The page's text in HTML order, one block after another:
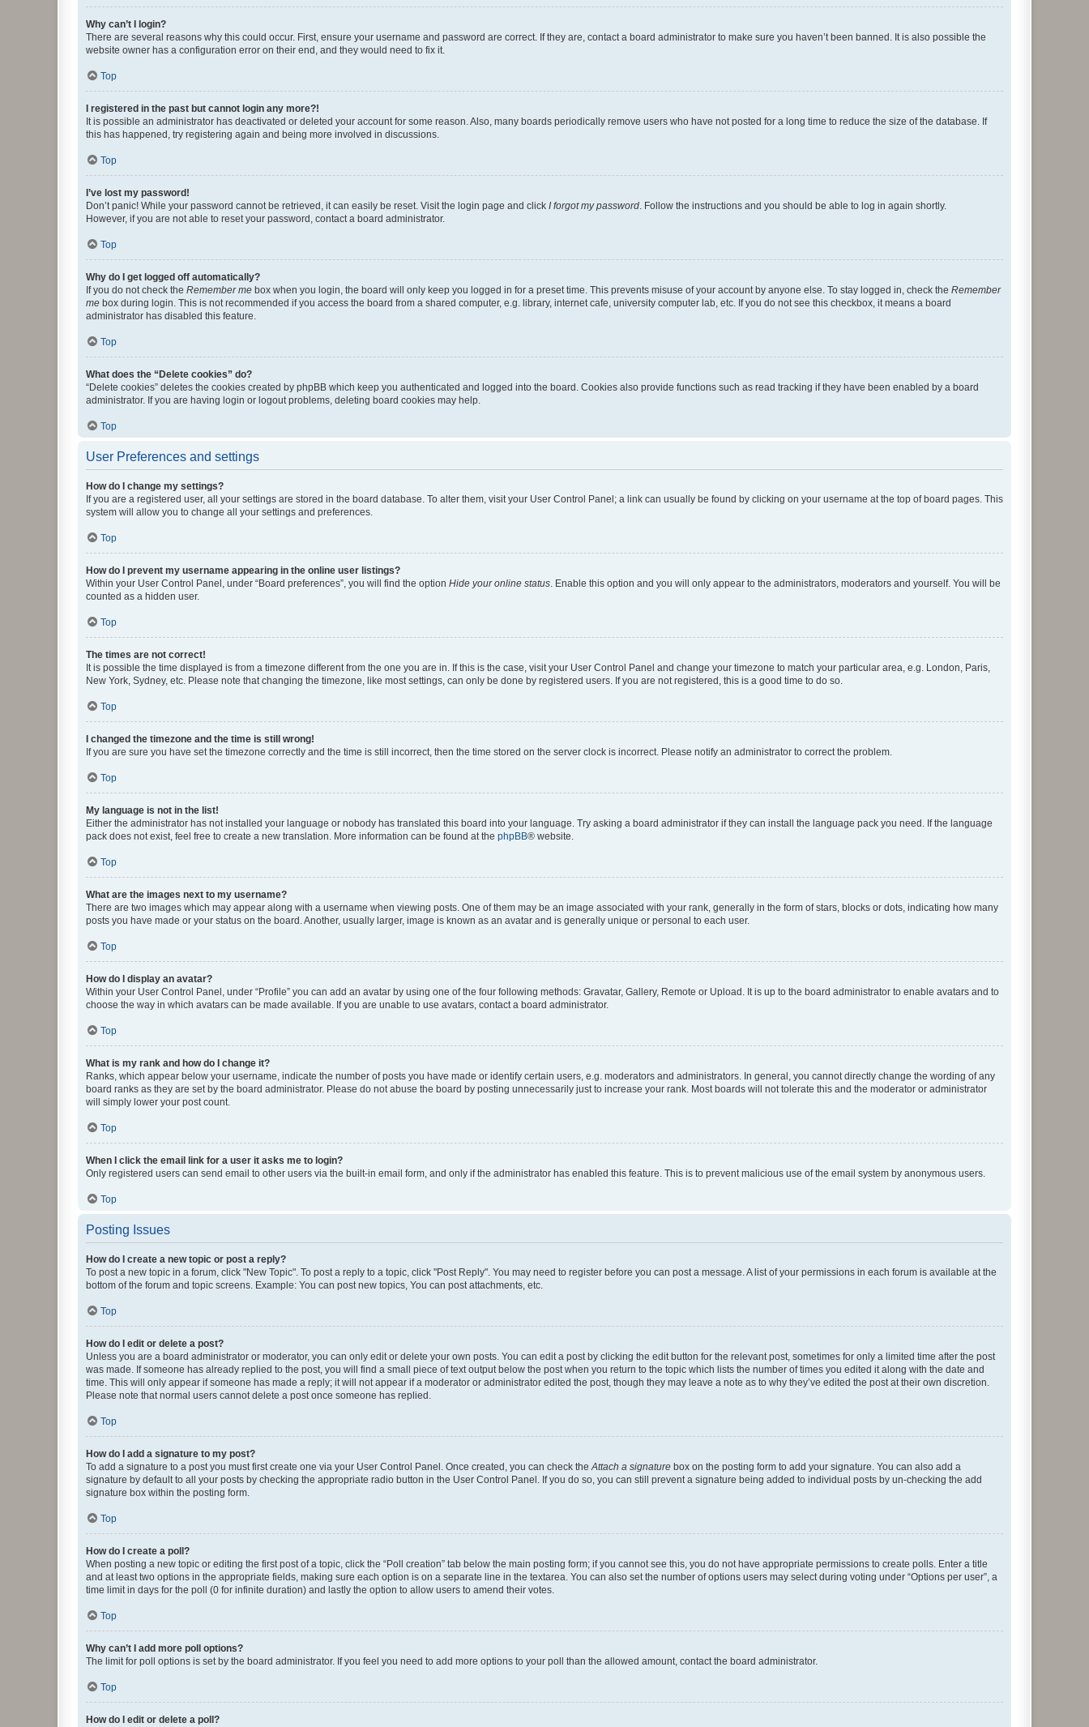
Why can’t I login?
There are several reasons why this could occur. First, ensure your username and password are correct. If they are, contact a board administrator to make sure you haven’t been banned. It is also possible the
website owner has a configuration error on their end, and they would need to fix it.
Top
I registered in the past but cannot login any more?!
It is possible an administrator has deactivated or deleted your account for some reason. Also, many boards periodically remove users who have not posted for a long time to reduce the size of the database. If
this has happened, try registering again and being more involved in discussions.
Top
I’ve lost my password!
Don’t panic! While your password cannot be retrieved, it can easily be reset. Visit the login page and click I forgot my password. Follow the instructions and you should be able to log in again shortly.
However, if you are not able to reset your password, contact a board administrator.
Top
Why do I get logged off automatically?
If you do not check the Remember me box when you login, the board will only keep you logged in for a preset time. This prevents misuse of your account by anyone else. To stay logged in, check the Remember
me box during login. This is not recommended if you access the board from a shared computer, e.g. library, internet cafe, university computer lab, etc. If you do not see this checkbox, it means a board
administrator has disabled this feature.
Top
What does the “Delete cookies” do?
“Delete cookies” deletes the cookies created by phpBB which keep you authenticated and logged into the board. Cookies also provide functions such as read tracking if they have been enabled by a board
administrator. If you are having login or logout problems, deleting board cookies may help.
Top
User Preferences and settings
How do I change my settings?
If you are a registered user, all your settings are stored in the board database. To alter them, visit your User Control Panel; a link can usually be found by clicking on your username at the top of board pages. This
system will allow you to change all your settings and preferences.
Top
How do I prevent my username appearing in the online user listings?
Within your User Control Panel, under “Board preferences”, you will find the option Hide your online status. Enable this option and you will only appear to the administrators, moderators and yourself. You will be
counted as a hidden user.
Top
The times are not correct!
It is possible the time displayed is from a timezone different from the one you are in. If this is the case, visit your User Control Panel and change your timezone to match your particular area, e.g. London, Paris,
New York, Sydney, etc. Please note that changing the timezone, like most settings, can only be done by registered users. If you are not registered, this is a good time to do so.
Top
I changed the timezone and the time is still wrong!
If you are sure you have set the timezone correctly and the time is still incorrect, then the time stored on the server clock is incorrect. Please notify an administrator to correct the problem.
Top
My language is not in the list!
Either the administrator has not installed your language or nobody has translated this board into your language. Try asking a board administrator if they can install the language pack you need. If the language
pack does not exist, feel free to create a new translation. More information can be found at the phpBB® website.
Top
What are the images next to my username?
There are two images which may appear along with a username when viewing posts. One of them may be an image associated with your rank, generally in the form of stars, blocks or dots, indicating how many
posts you have made or your status on the board. Another, usually larger, image is known as an avatar and is generally unique or personal to each user.
Top
How do I display an avatar?
Within your User Control Panel, under “Profile” you can add an avatar by using one of the four following methods: Gravatar, Gallery, Remote or Upload. It is up to the board administrator to enable avatars and to
choose the way in which avatars can be made available. If you are unable to use avatars, contact a board administrator.
Top
What is my rank and how do I change it?
Ranks, which appear below your username, indicate the number of posts you have made or identify certain users, e.g. moderators and administrators. In general, you cannot directly change the wording of any
board ranks as they are set by the board administrator. Please do not abuse the board by posting unnecessarily just to increase your rank. Most boards will not tolerate this and the moderator or administrator
will simply lower your post count.
Top
When I click the email link for a user it asks me to login?
Only registered users can send email to other users via the built-in email form, and only if the administrator has enabled this feature. This is to prevent malicious use of the email system by anonymous users.
Top
Posting Issues
How do I create a new topic or post a reply?
To post a new topic in a forum, click "New Topic". To post a reply to a topic, click "Post Reply". You may need to register before you can post a message. A list of your permissions in each forum is available at the
bottom of the forum and topic screens. Example: You can post new topics, You can post attachments, etc.
Top
How do I edit or delete a post?
Unless you are a board administrator or moderator, you can only edit or delete your own posts. You can edit a post by clicking the edit button for the relevant post, sometimes for only a limited time after the post
was made. If someone has already replied to the post, you will find a small piece of text output below the post when you return to the topic which lists the number of times you edited it along with the date and
time. This will only appear if someone has made a reply; it will not appear if a moderator or administrator edited the post, though they may leave a note as to why they’ve edited the post at their own discretion.
Please note that normal users cannot delete a post once someone has replied.
Top
How do I add a signature to my post?
To add a signature to a post you must first create one via your User Control Panel. Once created, you can check theAttach a signature box on the posting form to add your signature. You can also add a
signature by default to all your posts by checking the appropriate radio button in the User Control Panel. If you do so, you can still prevent a signature being added to individual posts by un-checking the add
signature box within the posting form.
Top
How do I create a poll?
When posting a new topic or editing the first post of a topic, click the “Poll creation” tab below the main posting form; if you cannot see this, you do not have appropriate permissions to create polls. Enter a title
and at least two options in the appropriate fields, making sure each option is on a separate line in the textarea. You can also set the number of options users may select during voting under “Options per user”, a
time limit in days for the poll (0 for infinite duration) and lastly the option to allow users to amend their votes.
Top
Why can’t I add more poll options?
The limit for poll options is set by the board administrator. If you feel you need to add more options to your poll than the allowed amount, contact the board administrator.
Top
How do I edit or delete a poll?